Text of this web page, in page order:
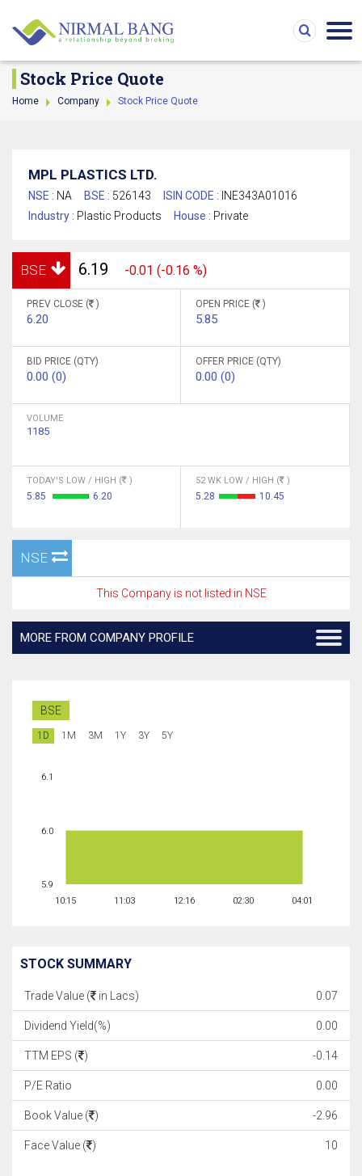
Stock Price Quote
Home Company Stock Price Quote
MPL PLASTICS LTD.
NSE : NA BSE : 526143 ISIN CODE : INE343A01016
Industry : Plastic Products House : Private
BSE 6.19 -0.01 (-0.16 %)
PREV CLOSE ( )
6.20
OPEN PRICE ( )
5.85
BID PRICE (QTY)
0.00 (0)
OFFER PRICE (QTY)
0.00 (0)
VOLUME
1185
TODAY'S LOW / HIGH ( )
5.85 6.20
52 WK LOW / HIGH ( )
5.28 10.45
NSE
This Company is not listed in NSE
MORE FROM COMPANY PROFILE
BSE
1D 1M 3M 1Y 3Y 5Y
10:15 11:03 12:16 02:30 04:01
5.9
6.0
6.1
STOCK SUMMARY
Trade Value ( in Lacs) 0.07
Dividend Yield(%) 0.00
TTM EPS ( ) -0.14
P/E Ratio 0.00
Book Value ( ) -2.96
Face Value ( ) 10